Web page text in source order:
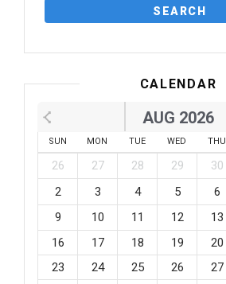
CALENDAR
AUG 2026
SUN MON TUE WED THU
26 27 28 29 30
2
3 4 5 6
9
10 11 12 13
16
17 18 19 20
23
24 25 26 27